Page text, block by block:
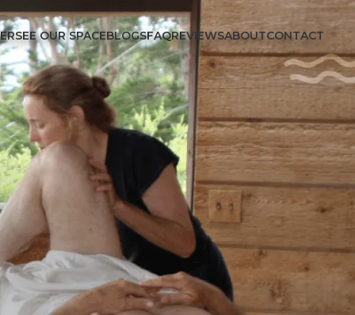
SEE OUR SPACEBLOGSFAQREVIEWSABOUTCONTACT